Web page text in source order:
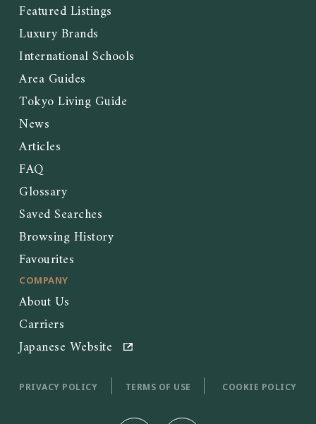
Featured Listings
Luxury Brands
International Schools
Area Guides
Tokyo Living Guide
News
Articles
FAQ
Glossary
Saved Searches
Browsing History
Favourites
COMPANY
About Us
Carriers
Japanese Website
PRIVACY POLICY TERMS OF USE COOKIE POLICY